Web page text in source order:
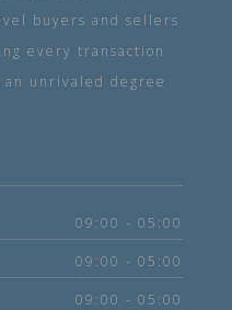
buyers and sellers
every transaction
unrivaled degree
09:00 - 05:00
09:00 - 05:00
09:00 - 05:00